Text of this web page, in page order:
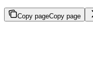
Copy pageCopy page